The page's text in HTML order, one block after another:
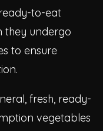
to-eat
they undergo
to ensure
fresh, ready-
vegetables